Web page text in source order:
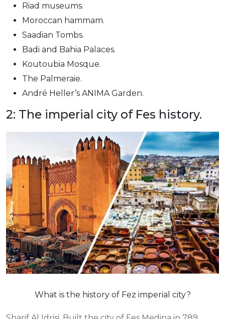
Riad museums.
Moroccan hammam.
Saadian Tombs.
Badi and Bahia Palaces.
Koutoubia Mosque.
The Palmeraie.
André Heller’s ANIMA Garden.
2: The imperial city of Fes history.
What is the history of Fez imperial city?